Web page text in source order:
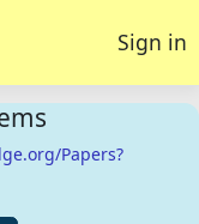
Sign in
Papers?